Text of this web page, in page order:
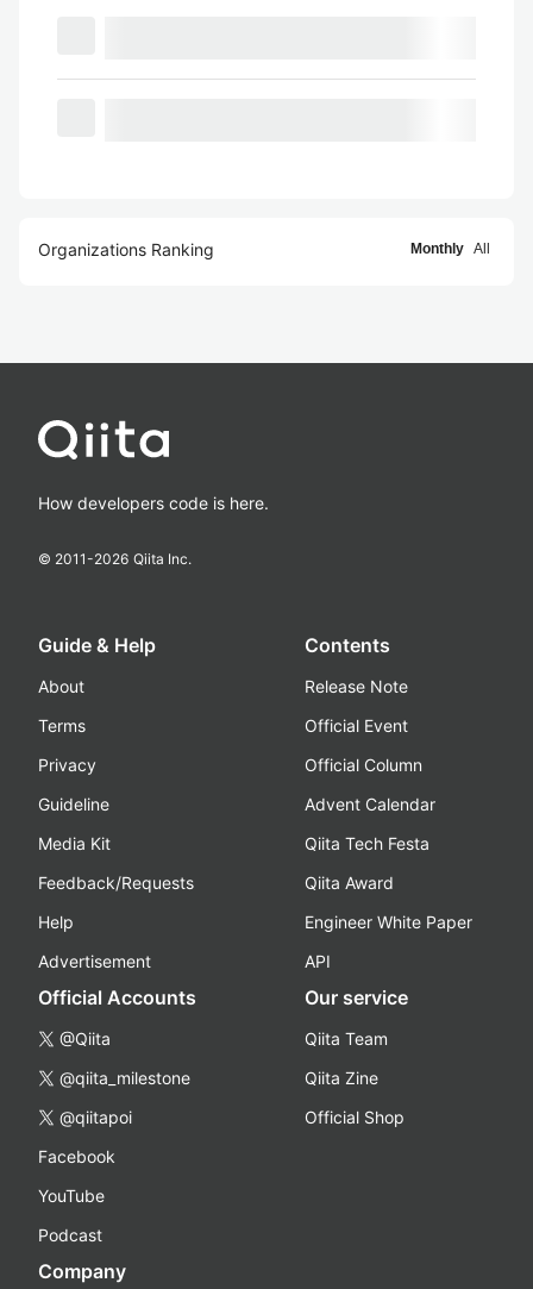
Organizations Ranking Monthly All
How developers code is here.
© 2011-2026 Qiita Inc.
Guide & Help
About
Terms
Privacy
Guideline
Media Kit
Feedback/Requests
Help
Advertisement
Contents
Release Note
Official Event
Official Column
Advent Calendar
Qiita Tech Festa
Qiita Award
Engineer White Paper
API
Official Accounts
@Qiita
@qiita_milestone
@qiitapoi
Facebook
YouTube
Podcast
Our service
Qiita Team
Qiita Zine
Official Shop
Company